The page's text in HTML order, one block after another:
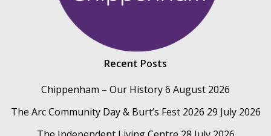
Recent Posts
Chippenham – Our History6 August 2026
The Arc Community Day & Burt’s Fest 2026 29 July 2026